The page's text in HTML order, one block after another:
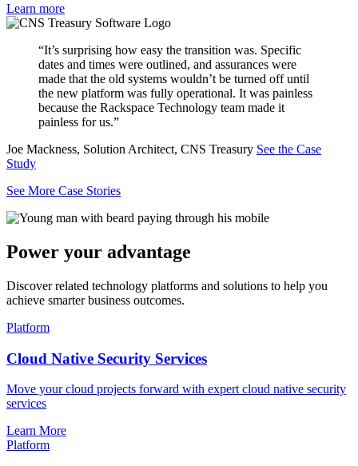
Learn more
“It’s surprising how easy the transition was. Specific
dates and times were outlined, and assurances were
made that the old systems wouldn’t be turned off until
the new platform was fully operational. It was painless
because the Rackspace Technology team made it
painless for us.”
Joe Mackness, Solution Architect, CNS Treasury See the Case
Study
See More Case Stories
Power your advantage
Discover related technology platforms and solutions to help you
achieve smarter business outcomes.
Platform
Cloud Native Security Services
Move your cloud projects forward with expert cloud native security
services
Learn More
Platform